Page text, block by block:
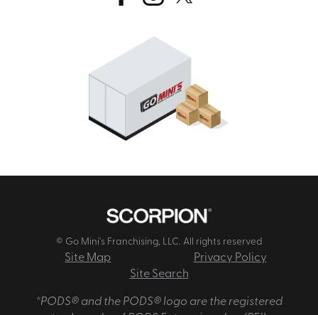
© Go Mini's Franchising, LLC. All rights reserved
Site Map
Privacy Policy
Site Search
*PODS® and the PODS® logo are the registered